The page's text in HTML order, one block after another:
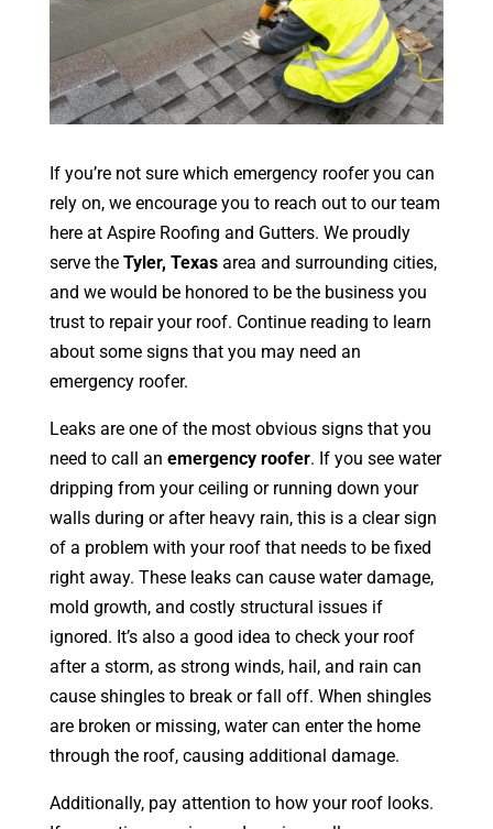
If you’re not sure which emergency roofer you can
rely on, we encourage you to reach out to our team
here at Aspire Roofing and Gutters. We proudly
serve the Tyler, Texasarea and surrounding cities,
and we would be honored to be the business you
trust to repair your roof. Continue reading to learn
about some signs that you may need an
emergency roofer.
Leaks are one of the most obvious signs that you
need to call an emergency roofer. If you see water
dripping from your ceiling or running down your
walls during or after heavy rain, this is a clear sign
of a problem with your roof that needs to be fixed
right away. These leaks can cause water damage,
mold growth, and costly structural issues if
ignored. It’s also a good idea to check your roof
after a storm, as strong winds, hail, and rain can
cause shingles to break or fall off. When shingles
are broken or missing, water can enter the home
through the roof, causing additional damage.
Additionally, pay attention to how your roof looks.